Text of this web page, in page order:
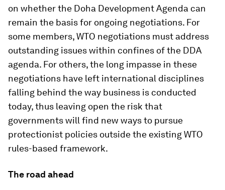
on whether the Doha Development Agenda can
remain the basis for ongoing negotiations. For
some members, WTO negotiations must address
outstanding issues within confines of the DDA
agenda. For others, the long impasse in these
negotiations have left international disciplines
falling behind the way business is conducted
today, thus leaving open the risk that
governments will find new ways to pursue
protectionist policies outside the existing WTO
rules-based framework.
The road ahead